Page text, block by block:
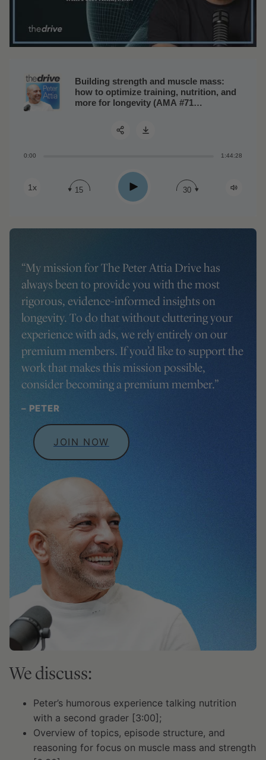
Building strength and muscle mass:
how to optimize training, nutrition, and
more for longevity (AMA #71
0:00 1:44:28
1x 15 Play 30
“My mission forThe Peter Attia Drivehas
always been to provide you with the most
rigorous, evidence-informed insights on
longevity. To do that without cluttering your
experience with ads, we rely entirely on our
premium members. If you’d like to support the
work that makes this mission possible,
consider becoming a premium member.”
– PETER
JOIN NOW
We discuss:
Peter’s humorous experience talking nutrition
with a second grader [3:00];
Overview of topics, episode structure, and
reasoning for focus on muscle mass and strength